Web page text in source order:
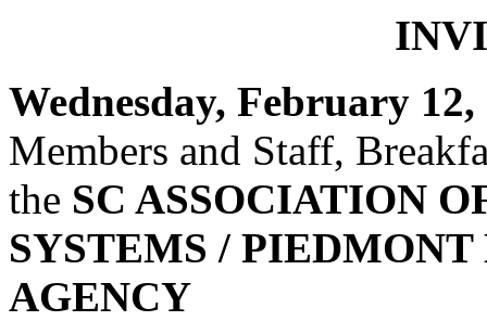
Wednesday, February
Members and Staff,
the SC ASSOCIATION
SYSTEMS /
AGENCY